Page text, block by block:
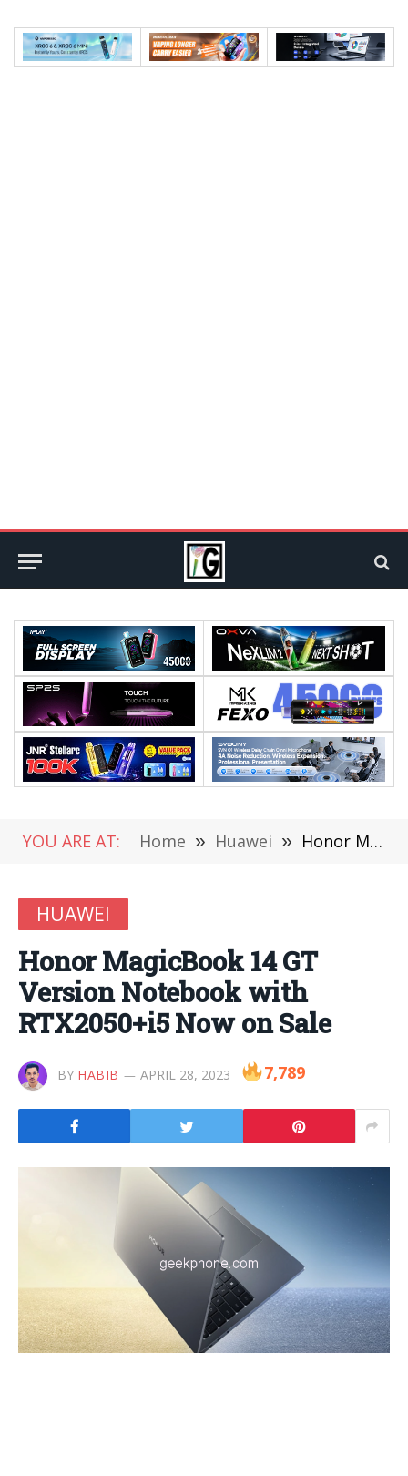
YOU ARE AT: Home » Huawei » Honor MagicBook 14 GT Version Notebook with RTX2050+i5 Now on Sale
HUAWEI
Honor MagicBook 14 GT
Version Notebook with
RTX2050+i5 Now on Sale
BY HABIB APRIL 28, 2023 7,789